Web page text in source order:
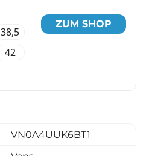
38,5
42
ZUM SHOP
VN0A4UUK6BT1